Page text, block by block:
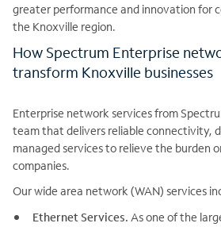
greater performance and innovation for
the Knoxville region.
How Spectrum Enterprise
transform Knoxville businesses
Enterprise network services from
team that delivers reliable connectivity,
managed services to relieve the burden
companies.
Our wide area network (WAN) services
Ethernet Services. As one of the